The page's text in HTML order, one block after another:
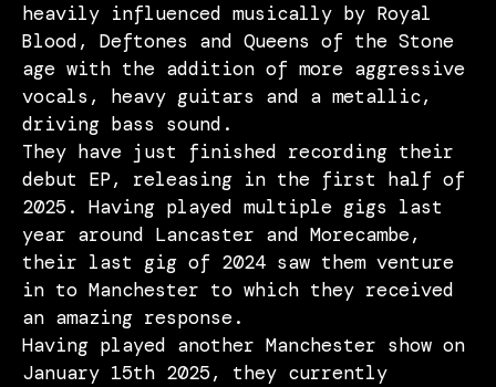
heavily influenced musically by Royal
Blood, Deftones and Queens of the Stone
age with the addition of more aggressive
vocals, heavy guitars and a metallic,
driving bass sound.
They have just finished recording their
debut EP, releasing in the first half of
2025. Having played multiple gigs last
year around Lancaster and Morecambe,
their last gig of 2024 saw them venture
in to Manchester to which they received
an amazing response.
Having played another Manchester show on
January 15th 2025, they currently